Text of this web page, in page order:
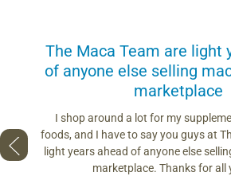
if you
face
and
The Maca Team are light
of anyone else selling
marketplace
I shop around a lot for my
foods, and I have to say you guys at
light years ahead of anyone else
marketplace. Thanks for all